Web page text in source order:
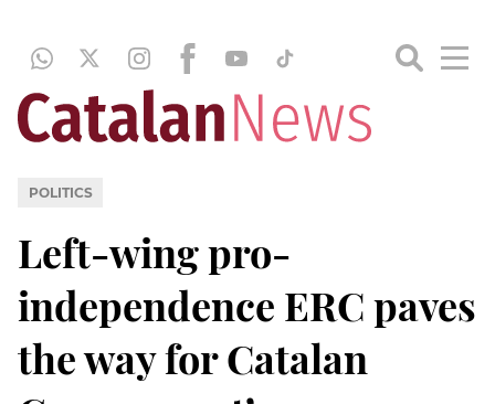
POLITICS
Left-wing pro-
independence ERC paves
the way for Catalan